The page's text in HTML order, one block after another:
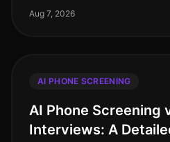
screening processes, a
Aug 7, 2026
AI PHONE SCREENING
AI Phone Screening
Interviews: A